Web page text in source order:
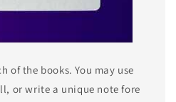
of the books. You may use
or write a unique note fore